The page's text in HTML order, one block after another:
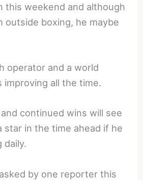
this weekend and although
outside boxing, he maybe
operator and a world
improving all the time.
continued wins will see
star in the time ahead if he
daily.
by one reporter this